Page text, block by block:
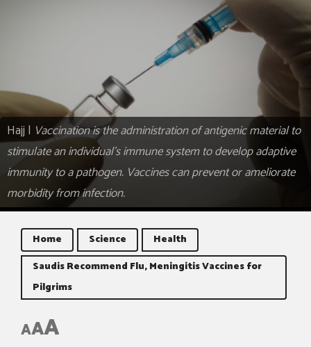
Hajj | Vaccination is the administration of antigenic material to
stimulate an individual's immune system to develop adaptive
immunity to a pathogen. Vaccines can prevent or ameliorate
morbidity from infection.
Home Science
Health
Saudis Recommend Flu, Meningitis Vaccines for
Pilgrims
AAA